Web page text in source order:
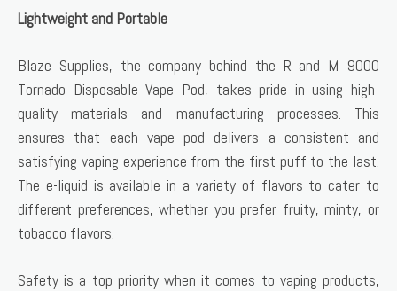
Lightweight and Portable
Blaze Supplies, the company behind the R and M 9000
Tornado Disposable Vape Pod, takes pride in using high-
quality materials and manufacturing processes. This
ensures that each vape pod delivers a consistent and
satisfying vaping experience from the first puff to the last.
The e-liquid is available in a variety of flavors to cater to
different preferences, whether you prefer fruity, minty, or
tobacco flavors.
Safety is a top priority when it comes to vaping products,